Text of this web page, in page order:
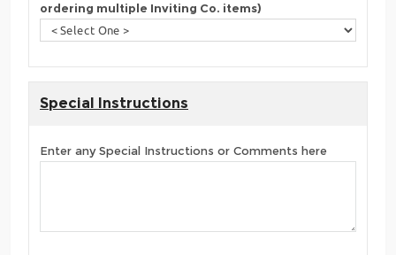
ordering multiple Inviting Co. items)
Special Instructions
Enter any Special Instructions or Comments here